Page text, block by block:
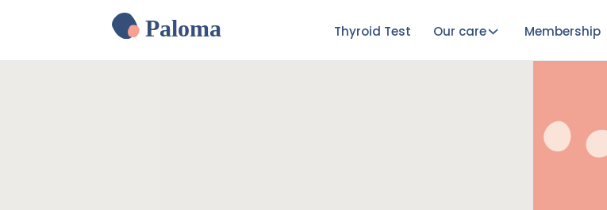
Paloma Thyroid Test Our care Membership